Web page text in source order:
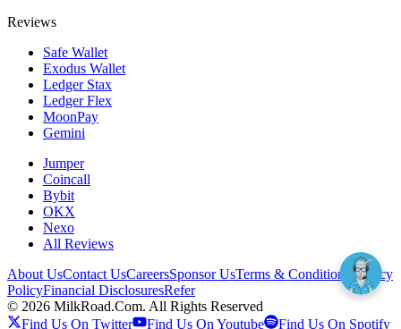
Reviews
Safe Wallet
Exodus Wallet
Ledger Stax
Ledger Flex
MoonPay
Gemini
Jumper
Coincall
Bybit
OKX
Nexo
All Reviews
About UsContact UsCareersSponsor UsTerms & Conditions
Privacy
PolicyFinancial DisclosuresRefer
© 2026 MilkRoad.Com. All Rights Reserved
Find Us On Twitter
Find Us On Youtube Find Us On Spotify